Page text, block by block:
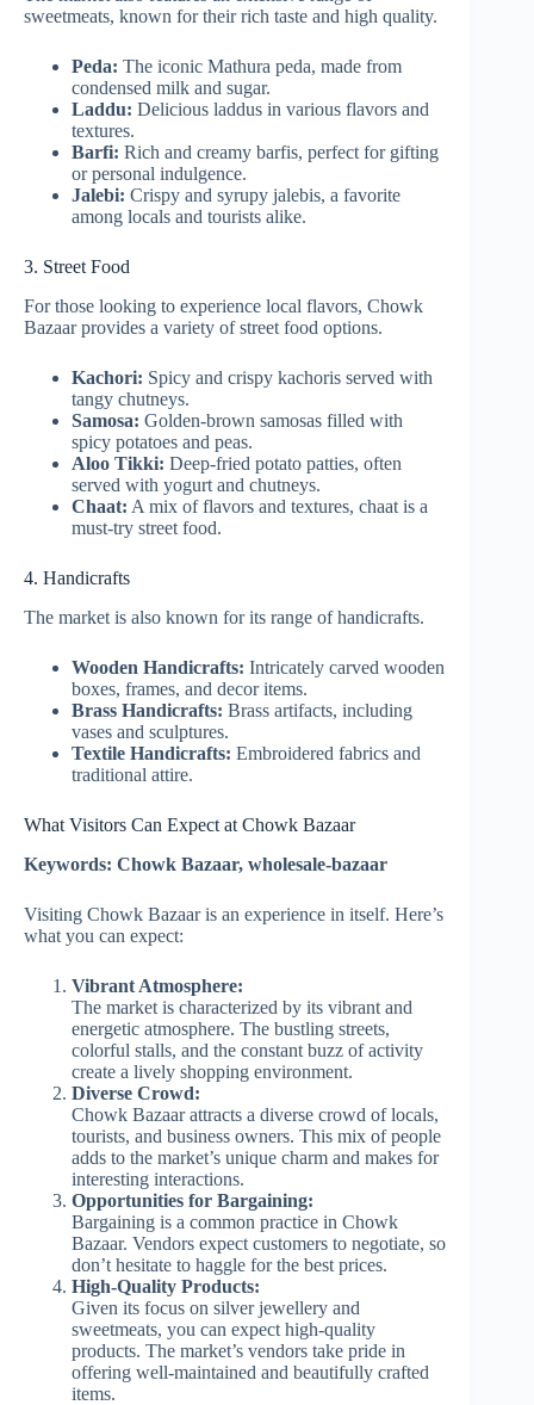
sweetmeats, known for their rich taste and high quality.
Peda: The iconic Mathura peda, made from
condensed milk and sugar.
Laddu: Delicious laddus in various flavors and
textures.
Barfi: Rich and creamy barfis, perfect for gifting
or personal indulgence.
Jalebi: Crispy and syrupy jalebis, a favorite
among locals and tourists alike.
3. Street Food
For those looking to experience local flavors, Chowk
Bazaar provides a variety of street food options.
Kachori: Spicy and crispy kachoris served with
tangy chutneys.
Samosa: Golden-brown samosas filled with
spicy potatoes and peas.
Aloo Tikki: Deep-fried potato patties, often
served with yogurt and chutneys.
Chaat: A mix of flavors and textures, chaat is a
must-try street food.
4. Handicrafts
The market is also known for its range of handicrafts.
Wooden Handicrafts: Intricately carved wooden
boxes, frames, and decor items.
Brass Handicrafts: Brass artifacts, including
vases and sculptures.
Textile Handicrafts: Embroidered fabrics and
traditional attire.
What Visitors Can Expect at Chowk Bazaar
Keywords: Chowk Bazaar, wholesale-bazaar
Visiting Chowk Bazaar is an experience in itself. Here’s
what you can expect:
Vibrant Atmosphere:
The market is characterized by its vibrant and
energetic atmosphere. The bustling streets,
colorful stalls, and the constant buzz of activity
create a lively shopping environment.
Diverse Crowd:
Chowk Bazaar attracts a diverse crowd of locals,
tourists, and business owners. This mix of people
adds to the market’s unique charm and makes for
interesting interactions.
Opportunities for Bargaining:
Bargaining is a common practice in Chowk
Bazaar. Vendors expect customers to negotiate, so
don’t hesitate to haggle for the best prices.
High-Quality Products:
Given its focus on silver jewellery and
sweetmeats, you can expect high-quality
products. The market’s vendors take pride in
offering well-maintained and beautifully crafted
items.